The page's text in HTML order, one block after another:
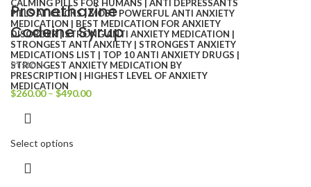
Promethazine
Codeine Syrup
In stock
$260.00–$490.00
Select options